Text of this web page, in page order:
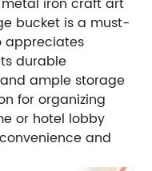
bucket is a must-
appreciates
durable
ample storage
for organizing
or hotel lobby
and